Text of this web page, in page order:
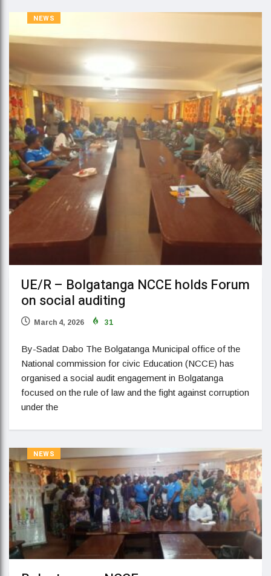
NEWS
UE/R – Bolgatanga NCCE holds Forum
on social auditing
March 4, 2026 31
By-Sadat Dabo The Bolgatanga Municipal office of the
National commission for civic Education (NCCE) has
organised a social audit engagement in Bolgatanga
focused on the rule of law and the fight against corruption
under the
NEWS